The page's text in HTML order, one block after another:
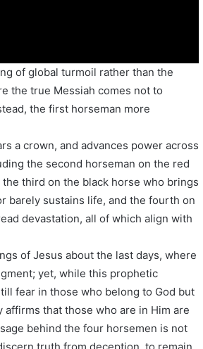
of global turmoil rather than the
the true Messiah comes not to
the first horseman more
a crown, and advances power across
the second horseman on the red
third on the black horse who brings
barely sustains life, and the fourth on
devastation, all of which align with
of Jesus about the last days, where
yet, while this prophetic
fear in those who belong to God but
that those who are in Him are
behind the four horsemen is not